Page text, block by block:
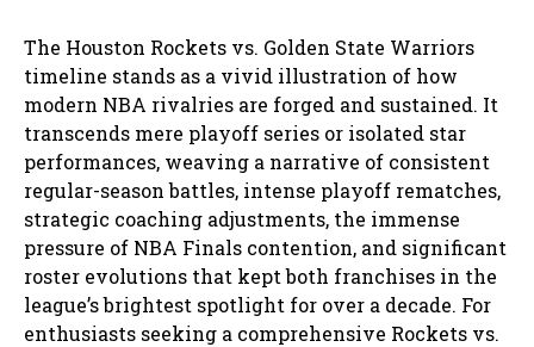
The Houston Rockets vs. Golden State Warriors
timeline stands as a vivid illustration of how
modern NBA rivalries are forged and sustained. It
transcends mere playoff series or isolated star
performances, weaving a narrative of consistent
regular-season battles, intense playoff rematches,
strategic coaching adjustments, the immense
pressure of NBA Finals contention, and significant
roster evolutions that kept both franchises in the
league’s brightest spotlight for over a decade. For
enthusiasts seeking a comprehensive Rockets vs.